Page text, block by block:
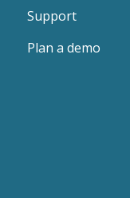
Support
Plan a demo